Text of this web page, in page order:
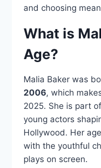
and choosing
What is
Age?
Malia Baker was
2006, which
2025. She is part
young actors
Hollywood. Her
with the youthful
plays on screen.